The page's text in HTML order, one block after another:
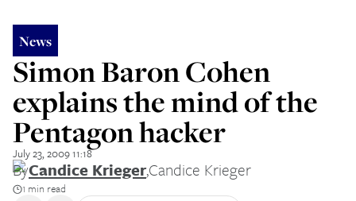
News
Simon Baron Cohen
explains the mind of the
Pentagon hacker
July 23, 2009 11:18
ByCandice Krieger,Candice Krieger
1 min read